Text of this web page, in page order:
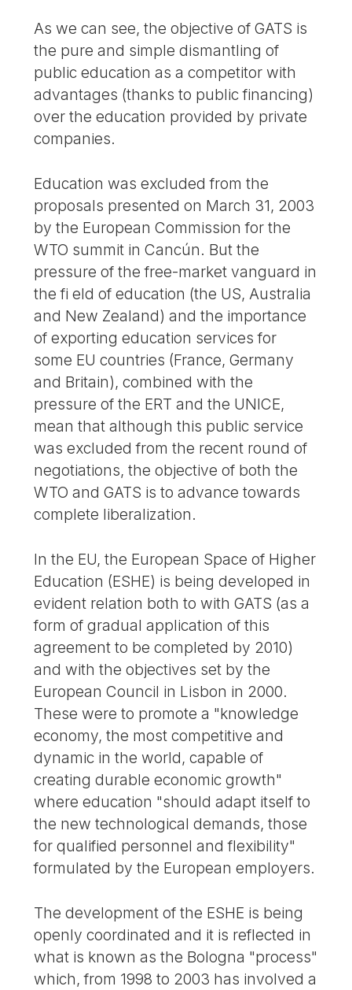
As we can see, the objective of GATS is
the pure and simple dismantling of
public education as a competitor with
advantages (thanks to public financing)
over the education provided by private
companies.
Education was excluded from the
proposals presented on March 31, 2003
by the European Commission for the
WTO summit in Cancún. But the
pressure of the free-market vanguard in
the fi eld of education (the US, Australia
and New Zealand) and the importance
of exporting education services for
some EU countries (France, Germany
and Britain), combined with the
pressure of the ERT and the UNICE,
mean that although this public service
was excluded from the recent round of
negotiations, the objective of both the
WTO and GATS is to advance towards
complete liberalization.
In the EU, the European Space of Higher
Education (ESHE) is being developed in
evident relation both to with GATS (as a
form of gradual application of this
agreement to be completed by 2010)
and with the objectives set by the
European Council in Lisbon in 2000.
These were to promote a "knowledge
economy, the most competitive and
dynamic in the world, capable of
creating durable economic growth"
where education "should adapt itself to
the new technological demands, those
for qualified personnel and flexibility"
formulated by the European employers.
The development of the ESHE is being
openly coordinated and it is reflected in
what is known as the Bologna "process"
which, from 1998 to 2003 has involved a